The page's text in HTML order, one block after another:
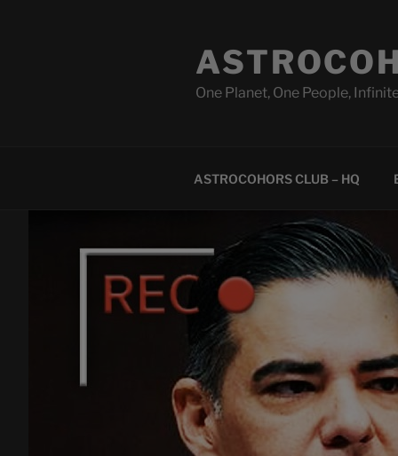
One Planet, One People,
ASTROCOHORS CLUB – HQ